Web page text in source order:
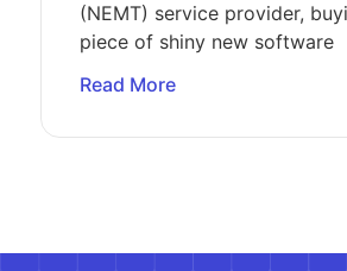
(NEMT) service provider,
piece of shiny new software
Read More